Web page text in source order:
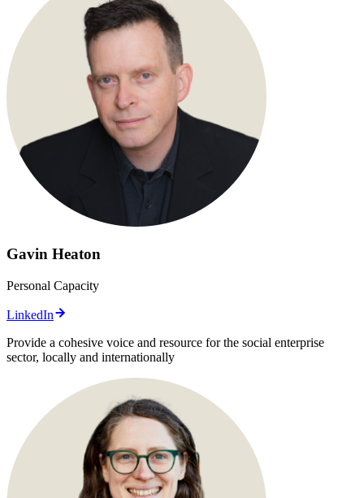
Gavin Heaton
Personal Capacity
LinkedIn
Provide a cohesive voice and resource for the social enterprise
sector, locally and internationally